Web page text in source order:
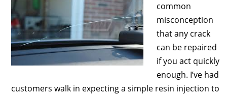
common
misconception
that any crack
can be repaired
if you act quickly
enough. I’ve had
customers walk in expecting a simple resin injection to